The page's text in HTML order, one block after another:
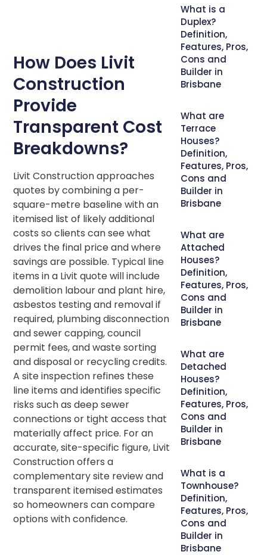
How Does Livit
Construction
Provide
Transparent Cost
Breakdowns?
Livit Construction approaches
quotes by combining a per-
square-metre baseline with an
itemised list of likely additional
costs so clients can see what
drives the final price and where
savings are possible. Typical line
items in a Livit quote will include
demolition labour and plant hire,
asbestos testing and removal if
required, plumbing disconnection
and sewer capping, council
permit fees, and waste sorting
and disposal or recycling credits.
A site inspection refines these
line items and identifies specific
risks such as deep sewer
connections or tight access that
materially affect price. For an
accurate, site-specific figure, Livit
Construction offers a
complementary site review and
transparent itemised estimates
so homeowners can compare
options with confidence.
What is a
Duplex?
Definition,
Features, Pros,
Cons and
Builder in
Brisbane
What are
Terrace
Houses?
Definition,
Features, Pros,
Cons and
Builder in
Brisbane
What are
Attached
Houses?
Definition,
Features, Pros,
Cons and
Builder in
Brisbane
What are
Detached
Houses?
Definition,
Features, Pros,
Cons and
Builder in
Brisbane
What is a
Townhouse?
Definition,
Features, Pros,
Cons and
Builder in
Brisbane